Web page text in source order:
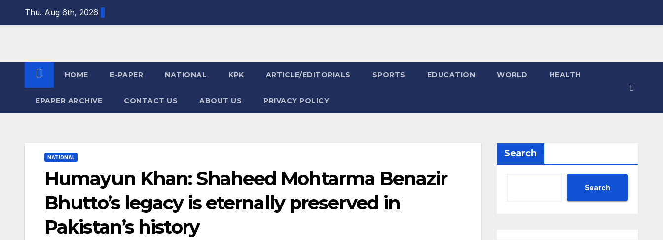
Thu. Aug 6th, 2026
HOME E-PAPER NATIONAL KPK ARTICLE/EDITORIALS SPORTS EDUCATION WORLD HEALTH
EPAPER ARCHIVE CONTACT US ABOUT US PRIVACY POLICY
NATIONAL
Humayun Khan: Shaheed Mohtarma Benazir
Bhutto’s legacy is eternally preserved in
Pakistan’s history
Search
Search